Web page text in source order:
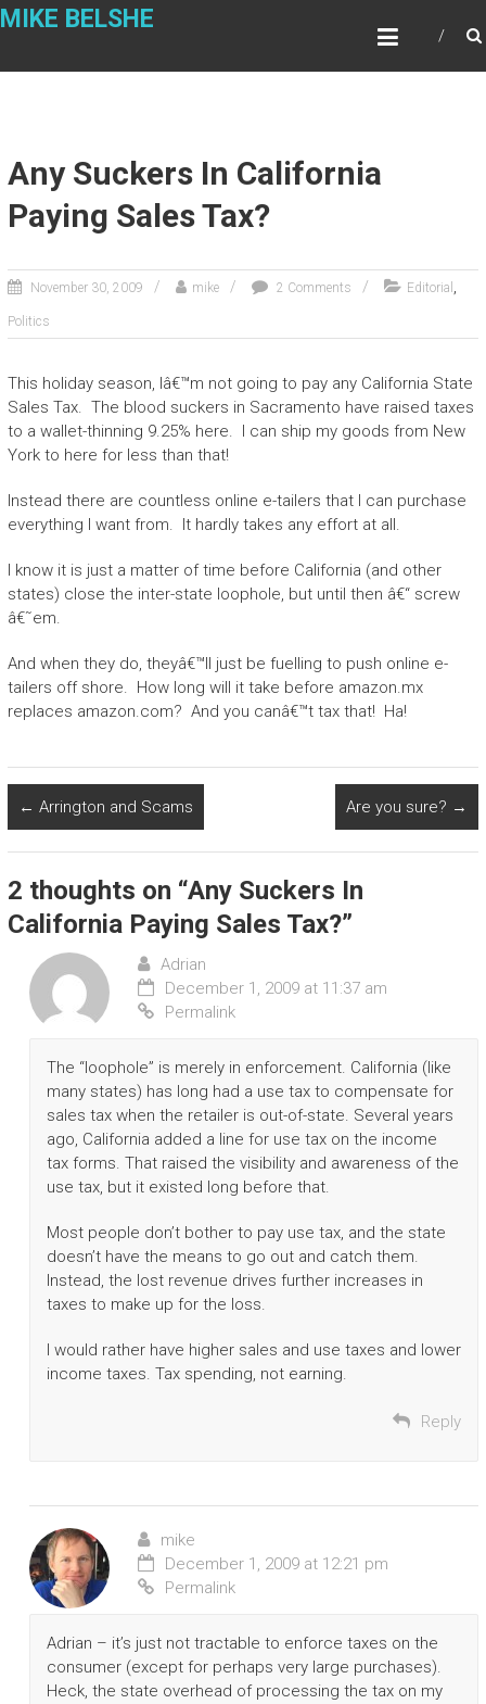
Skip
MIKE BELSHE
Any Suckers In California
Paying Sales Tax?
November 30, 2009 mike 2 Comments Editorial ,
Politics
This holiday season, Iâ€™m not going to pay any California State
Sales Tax. The blood suckers in Sacramento have raised taxes
to a wallet-thinning 9.25% here. I can ship my goods from New
York to here for less than that!
Instead there are countless online e-tailers that I can purchase
everything I want from. It hardly takes any effort at all.
I know it is just a matter of time before California (and other
states) close the inter-state loophole, but until then â€“ screw
â€˜em.
And when they do, theyâ€™ll just be fuelling to push online e-
tailers off shore. How long will it take before amazon.mx
replaces amazon.com? And you canâ€™t tax that! Ha!
← Arrington and Scams Are you sure? →
2 thoughts on “Any Suckers In
California Paying Sales Tax?”
Adrian
December 1, 2009 at 11:37 am
Permalink
The “loophole” is merely in enforcement. California (like
many states) has long had a use tax to compensate for
sales tax when the retailer is out-of-state. Several years
ago, California added a line for use tax on the income
tax forms. That raised the visibility and awareness of the
use tax, but it existed long before that.
Most people don’t bother to pay use tax, and the state
doesn’t have the means to go out and catch them.
Instead, the lost revenue drives further increases in
taxes to make up for the loss.
I would rather have higher sales and use taxes and lower
income taxes. Tax spending, not earning.
Reply
mike
December 1, 2009 at 12:21 pm
Permalink
Adrian – it’s just not tractable to enforce taxes on the
consumer (except for perhaps very large purchases).
Heck, the state overhead of processing the tax on my